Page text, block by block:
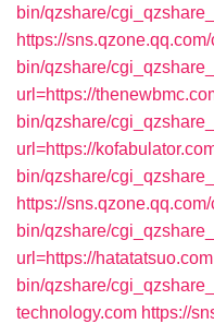
bin/qzshare/
https://
bin/qzshare/
url=https://
bin/qzshare/
url=https://
bin/qzshare/
https://
bin/qzshare/
url=https://hatatatsuo.com
bin/qzshare/
technology.com https://